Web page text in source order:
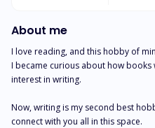
About me
I love reading, and this hobby of
I became curious about how
interest in writing.
Now, writing is my second best
connect with you all in this space.